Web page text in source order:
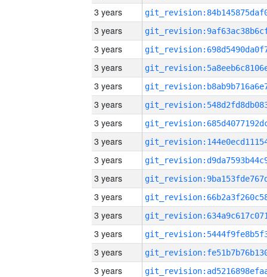
3 years
3 years
3 years
3 years
3 years
3 years
3 years
3 years
3 years
3 years
3 years
3 years
3 years
3 years
3 years